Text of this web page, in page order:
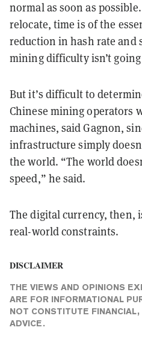
normal as soon as
relocate, time is of the
reduction in hash rate and
mining difficulty isn’t
But it’s difficult to
Chinese mining operators
machines, said Gagnon,
infrastructure simply
the world. “The world
speed,” he said.
The digital currency, then,
real-world constraints.
DISCLAIMER
THE VIEWS AND OPINIONS
ARE FOR INFORMATIONAL
NOT CONSTITUTE
ADVICE.